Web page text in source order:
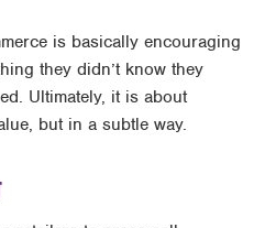
is basically encouraging
they didn’t know they
Ultimately, it is about
but in a subtle way.